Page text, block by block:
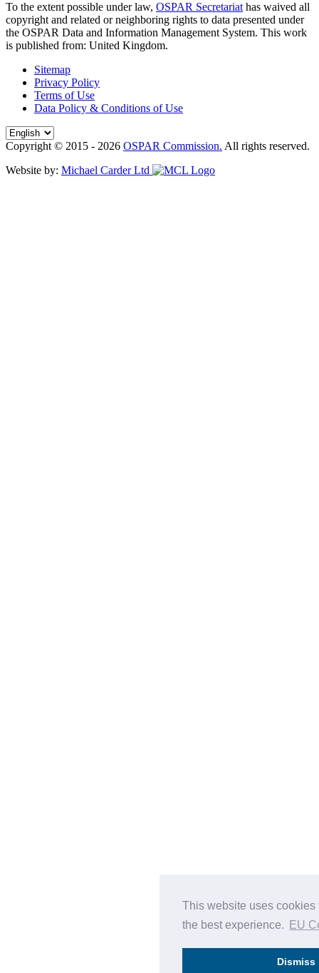
This website uses cookies
the best experience.
EU
Dismiss
To the extent possible under law, OSPAR Secretariat has waived all
copyright and related or neighboring rights to data presented under
the OSPAR Data and Information Management System. This work
is published from: United Kingdom.
Sitemap
Privacy Policy
Terms of Use
Data Policy & Conditions of Use
Copyright © 2015 - 2026 OSPAR Commission. All rights reserved.
Website by: Michael Carder Ltd